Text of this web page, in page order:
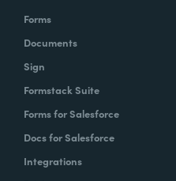
Forms
Documents
Sign
Formstack Suite
Forms for Salesforce
Docs for Salesforce
Integrations